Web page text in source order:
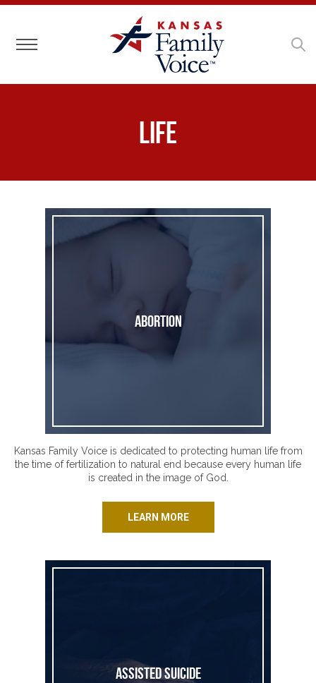
Toggle navigation
Life
Abortion
Abortion
Kansas Family Voice is dedicated to protecting human life from
the time of fertilization to natural end because every human life
is created in the image of God.
LEARN MORE
Assisted Suicide
Assisted Suicide